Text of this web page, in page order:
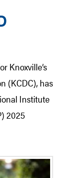
Knoxville’s
(KCDC), has
Institute
2025